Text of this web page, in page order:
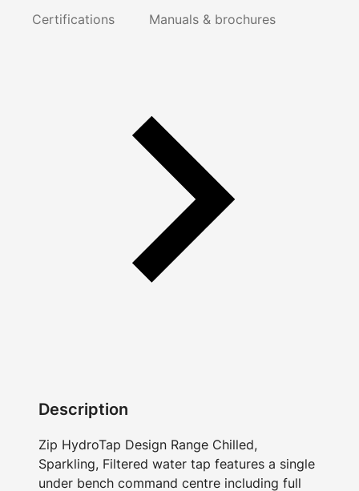
Certifications Manuals & brochures
Description
Zip HydroTap Design Range Chilled,
Sparkling, Filtered water tap features a single
under bench command centre including full